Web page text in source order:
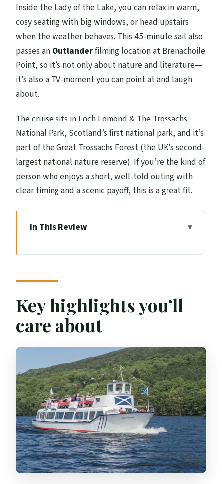
Inside the Lady of the Lake, you can relax in warm,
cosy seating with big windows, or head upstairs
when the weather behaves. This 45-minute sail also
passes an Outlanderfilming location at Brenachoile
Point, so it’s not only about nature and literature—
it’s also a TV-moment you can point at and laugh
about.
The cruise sits in Loch Lomond & The Trossachs
National Park, Scotland’s first national park, and it’s
part of the Great Trossachs Forest (the UK’s second-
largest national nature reserve). If you’re the kind of
person who enjoys a short, well-told outing with
clear timing and a scenic payoff, this is a great fit.
In This Review
experience starts
The 45-minute Loch Katrine cruise on
Lady of the Lake
Wildlife spotting and nature talk: what
you’re listening for
Rob Roy and Walter Scott: how stories get
mapped onto the water
Victorian water engineering: the Glasgow
supply story
Outlander filming at Brenachoile Point:
spotting the TV moment
Onboard comfort and refreshments:
Key highlights you’ll
care about